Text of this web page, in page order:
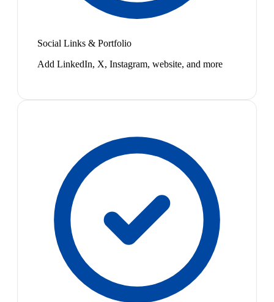
Social Links & Portfolio
Add LinkedIn, X, Instagram, website, and more